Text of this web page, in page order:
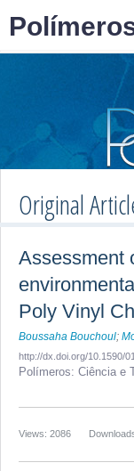
Original
Assessment
Poly Vinyl
Boussaha Bouchoul;
http://dx.doi.org/10.1590/
Polímeros: Ciência e
Views: 2086